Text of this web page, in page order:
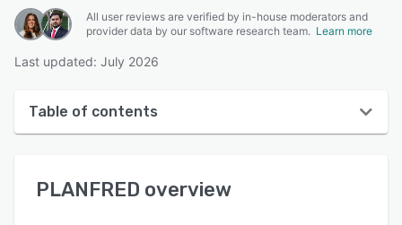
All user reviews are verified by in-house moderators and
provider data by our software research team. Learn more
Last updated: July 2026
Table of contents
User interface
PLANFRED overview